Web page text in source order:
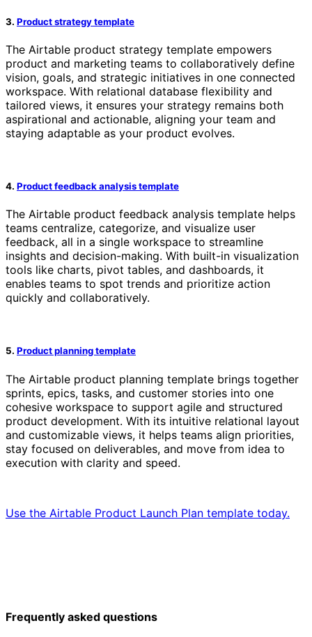
3. Product strategy template
The Airtable product strategy template empowers
product and marketing teams to collaboratively define
vision, goals, and strategic initiatives in one connected
workspace. With relational database flexibility and
tailored views, it ensures your strategy remains both
aspirational and actionable, aligning your team and
staying adaptable as your product evolves.
4. Product feedback analysis template
The Airtable product feedback analysis template helps
teams centralize, categorize, and visualize user
feedback, all in a single workspace to streamline
insights and decision-making. With built-in visualization
tools like charts, pivot tables, and dashboards, it
enables teams to spot trends and prioritize action
quickly and collaboratively.
5. Product planning template
The Airtable product planning template brings together
sprints, epics, tasks, and customer stories into one
cohesive workspace to support agile and structured
product development. With its intuitive relational layout
and customizable views, it helps teams align priorities,
stay focused on deliverables, and move from idea to
execution with clarity and speed.
Use the Airtable Product Launch Plan template today.
Frequently asked questions